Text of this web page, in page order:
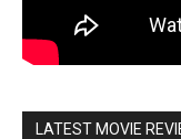
LATEST MOVIE